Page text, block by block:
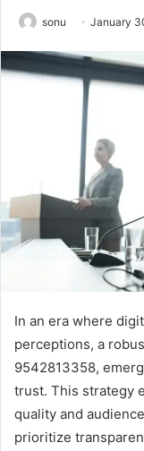
sonu January
In an era where
perceptions, a
9542813358,
trust. This strategy
quality and
prioritize